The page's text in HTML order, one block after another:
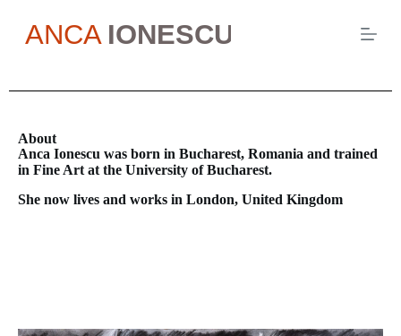
n
t
e
n
About
Anca Ionescu was born in Bucharest, Romania and trained
in Fine Art at the University of Bucharest.
She now lives and works in London, United Kingdom